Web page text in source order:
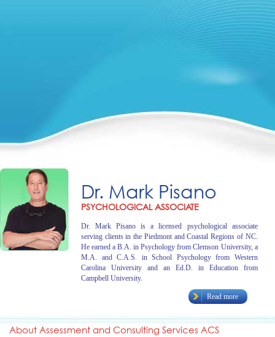
Dr. Mark Pisano
PSYCHOLOGICAL ASSOCIATE
Dr. Mark Pisano is a licensed psychological associate
serving clients in the Piedmont and Coastal Regions of NC.
He earned a B.A. in Psychology from Clemson University, a
M.A. and C.A.S. in School Psychology from Western
Carolina University and an Ed.D. in Education from
Campbell University.
Read more
About Assessment and Consulting Services ACS